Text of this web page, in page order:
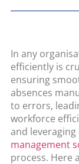
In any
efficiently is
ensuring
absences
to errors,
workforce
and
management
process. Here